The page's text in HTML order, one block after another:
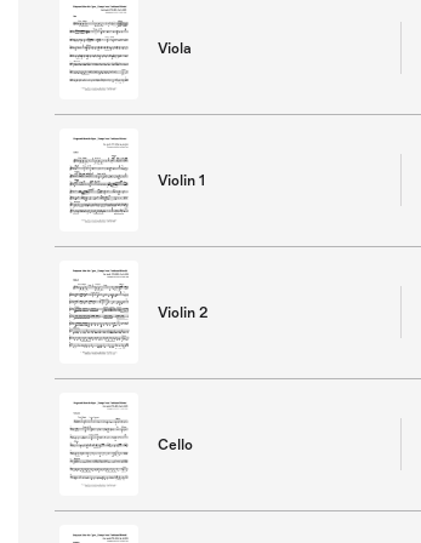
Viola
Violin 1
Violin 2
Cello